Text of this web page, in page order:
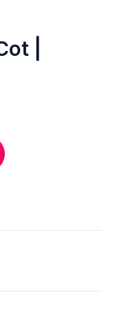
|